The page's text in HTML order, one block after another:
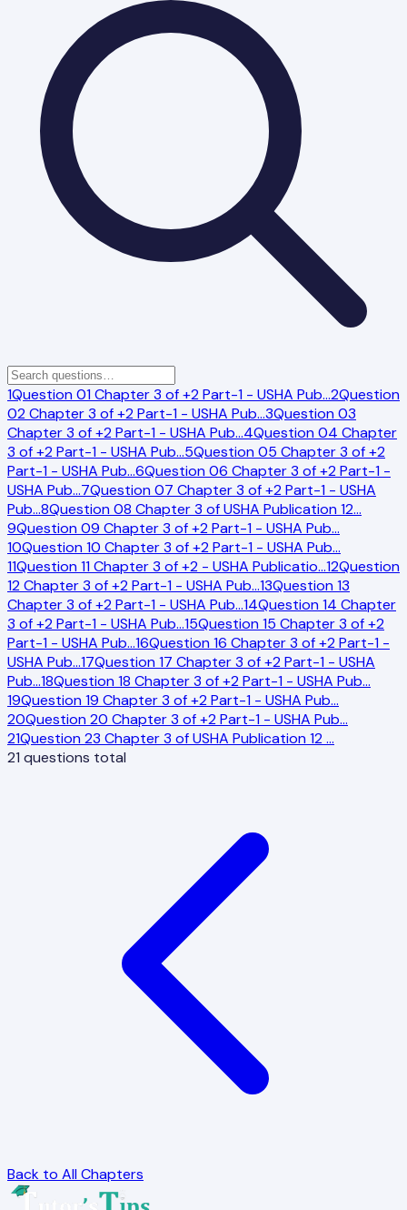
1Question 01 Chapter 3 of +2 Part-1 - USHA Pub…2Question
02 Chapter 3 of +2 Part-1 - USHA Pub…3Question 03
Chapter 3 of +2 Part-1 - USHA Pub…4Question 04 Chapter
3 of +2 Part-1 - USHA Pub…5Question 05 Chapter 3 of +2
Part-1 - USHA Pub…6Question 06 Chapter 3 of +2 Part-1 -
USHA Pub…7Question 07 Chapter 3 of +2 Part-1 - USHA
Pub…8Question 08 Chapter 3 of USHA Publication 12…
9Question 09 Chapter 3 of +2 Part-1 - USHA Pub…
10Question 10 Chapter 3 of +2 Part-1 - USHA Pub…
11Question 11 Chapter 3 of +2 - USHA Publicatio…12Question
12 Chapter 3 of +2 Part-1 - USHA Pub…13Question 13
Chapter 3 of +2 Part-1 - USHA Pub…14Question 14 Chapter
3 of +2 Part-1 - USHA Pub…15Question 15 Chapter 3 of +2
Part-1 - USHA Pub…16Question 16 Chapter 3 of +2 Part-1 -
USHA Pub…17Question 17 Chapter 3 of +2 Part-1 - USHA
Pub…18Question 18 Chapter 3 of +2 Part-1 - USHA Pub…
19Question 19 Chapter 3 of +2 Part-1 - USHA Pub…
20Question 20 Chapter 3 of +2 Part-1 - USHA Pub…
21Question 23 Chapter 3 of USHA Publication 12 …
21 questions total
Back to All Chapters